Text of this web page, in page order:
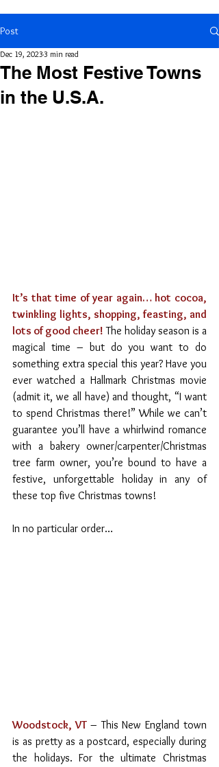
Post
The Most Festive Towns
in the U.S.A.
Dec 19, 20233 min read
It’s that time of year again… hot cocoa,
twinkling lights, shopping, feasting, and
lots of good cheer! The holiday season is a
magical time – but do you want to do
something extra special this year? Have you
ever watched a Hallmark Christmas movie
(admit it, we all have) and thought, “I want
to spend Christmas there!” While we can’t
guarantee you’ll have a whirlwind romance
with a bakery owner/carpenter/Christmas
tree farm owner, you’re bound to have a
festive, unforgettable holiday in any of
these top five Christmas towns!
In no particular order…
Woodstock, VT – This New England town
is as pretty as a postcard, especially during
the holidays. For the ultimate Christmas